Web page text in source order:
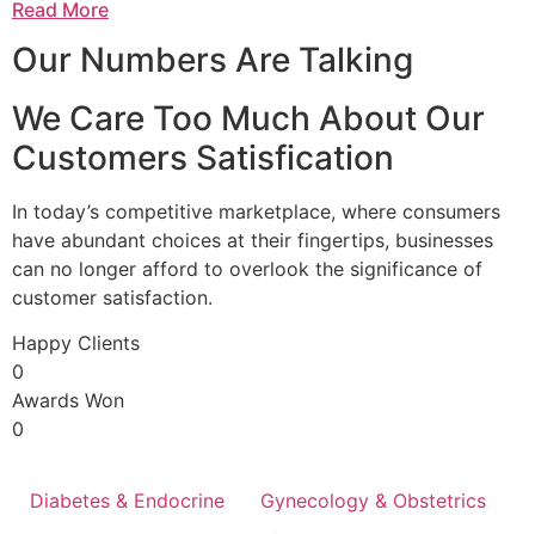
Read More
Our Numbers Are Talking
We Care Too Much About Our
Customers Satisfication
In today’s competitive marketplace, where consumers
have abundant choices at their fingertips, businesses
can no longer afford to overlook the significance of
customer satisfaction.
Happy Clients
0
Awards Won
0
Diabetes & Endocrine
Gynecology & Obstetrics